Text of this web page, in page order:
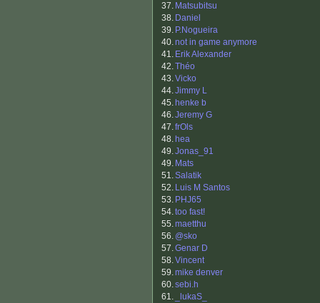
37. Matsubitsu
38. Daniel
39. P.Nogueira
40.not in game anymore
41. Erik Alexander
42.Théo
43.Vicko
44.Jimmy L
45. henke b
46.Jeremy G
47.frOls
48. hea
49.Jonas_91
49. Mats
51.Salatik
52. Luis M Santos
53. PHJ65
54.too fast!
55.maetthu
56. @sko
57.Genar D
58.Vincent
59.mike denver
60.sebi.h
61.
_lukaS_